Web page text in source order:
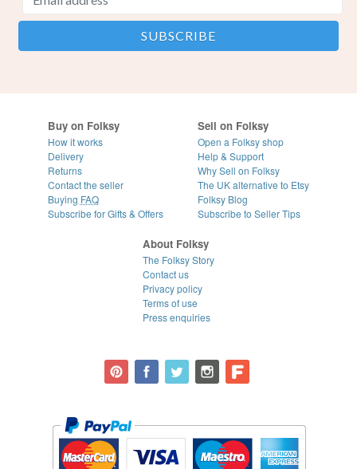
Buy on Folksy
How it works
Delivery
Returns
Contact the seller
Buying FAQ
Subscribe for Gifts & Offers
Sell on Folksy
Open a Folksy shop
Help & Support
Why Sell on Folksy
The UK alternative to Etsy
Folksy Blog
Subscribe to Seller Tips
About Folksy
The Folksy Story
Contact us
Privacy policy
Terms of use
Press enquiries